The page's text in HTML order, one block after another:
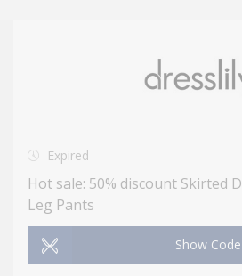
Expired
Hot sale: 50% discount Skirted
Leg Pants
Show Code